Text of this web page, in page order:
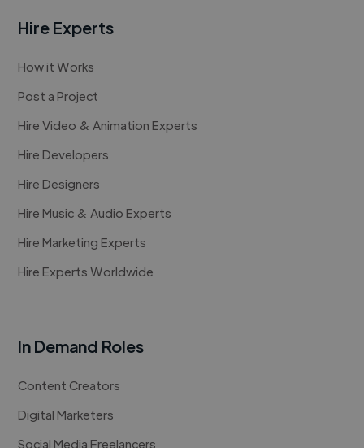
Hire Experts
How it Works
Post a Project
Hire Video & Animation Experts
Hire Developers
Hire Designers
Hire Music & Audio Experts
Hire Marketing Experts
Hire Experts Worldwide
In Demand Roles
Content Creators
Digital Marketers
Social Media Freelancers